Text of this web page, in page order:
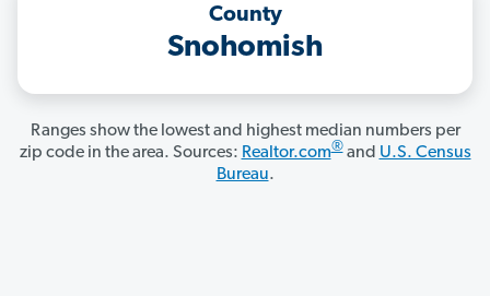
County
Snohomish
Ranges show the lowest and highest median numbers per
zip code in the area. Sources: Realtor.com®and U.S. Census
Bureau.